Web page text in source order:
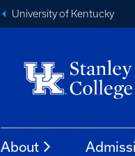
University of Kentucky
About